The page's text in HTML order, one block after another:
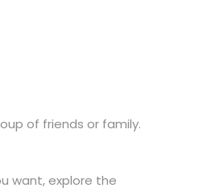
of friends or family.
want, explore the